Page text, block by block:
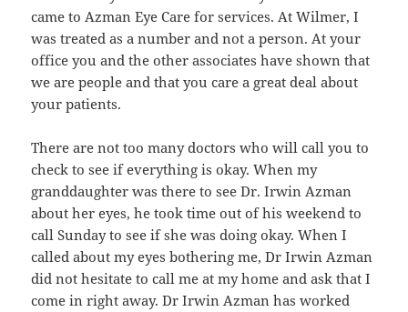
came to Azman Eye Care for services. At Wilmer, I
was treated as a number and not a person. At your
office you and the other associates have shown that
we are people and that you care a great deal about
your patients.
There are not too many doctors who will call you to
check to see if everything is okay. When my
granddaughter was there to see Dr. Irwin Azman
about her eyes, he took time out of his weekend to
call Sunday to see if she was doing okay. When I
called about my eyes bothering me, Dr Irwin Azman
did not hesitate to call me at my home and ask that I
come in right away. Dr Irwin Azman has worked